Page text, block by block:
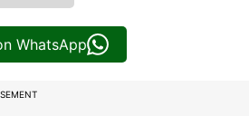
WhatsApp